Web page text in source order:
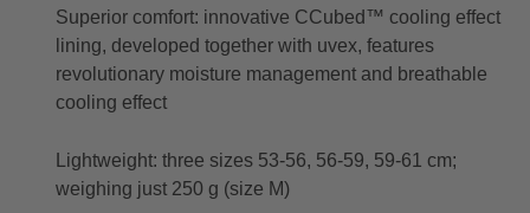
Superior comfort: innovative CCubed™ cooling effect
lining, developed together with uvex, features
revolutionary moisture management and breathable
cooling effect
Lightweight: three sizes 53-56, 56-59, 59-61 cm;
weighing just 250 g (size M)